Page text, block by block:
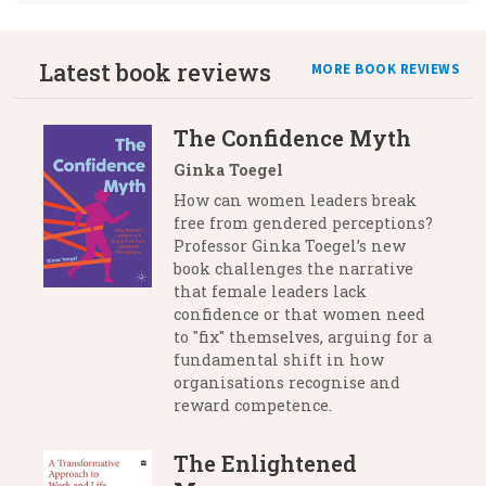
Latest book reviews MORE BOOK REVIEWS
The Confidence Myth
Ginka Toegel
How can women leaders break
free from gendered perceptions?
Professor Ginka Toegel’s new
book challenges the narrative
that female leaders lack
confidence or that women need
to "fix" themselves, arguing for a
fundamental shift in how
organisations recognise and
reward competence.
The Enlightened